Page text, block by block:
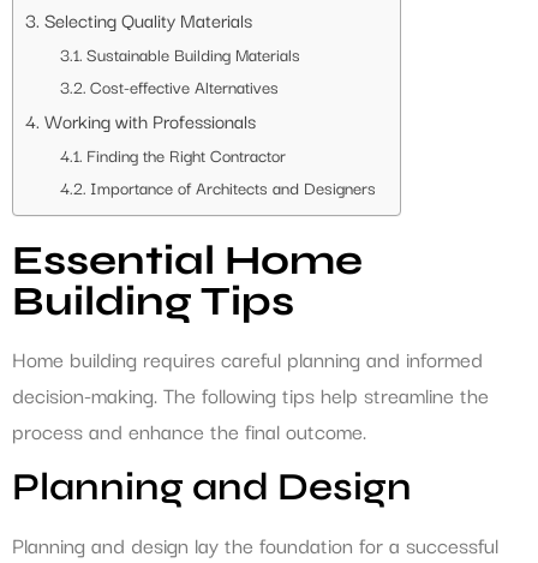
Selecting Quality Materials
Sustainable Building Materials
Cost-effective Alternatives
Working with Professionals
Finding the Right Contractor
Importance of Architects and Designers
Essential Home
Building Tips
Home building requires careful planning and informed
decision-making. The following tips help streamline the
process and enhance the final outcome.
Planning and Design
Planning and design lay the foundation for a successful